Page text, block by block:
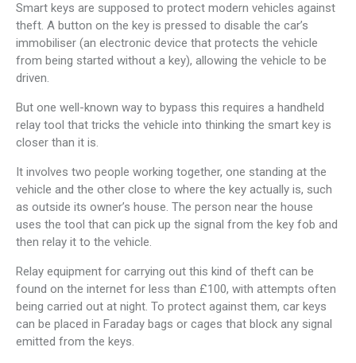
Smart keys are supposed to protect modern vehicles against
theft. A button on the key is pressed to disable the car’s
immobiliser (an electronic device that protects the vehicle
from being started without a key), allowing the vehicle to be
driven.
But one well-known way to bypass this requires a handheld
relay tool that tricks the vehicle into thinking the smart key is
closer than it is.
It involves two people working together, one standing at the
vehicle and the other close to where the key actually is, such
as outside its owner’s house. The person near the house
uses the tool that can pick up the signal from the key fob and
then relay it to the vehicle.
Relay equipment for carrying out this kind of theft can be
found on the internet for less than £100, with attempts often
being carried out at night. To protect against them, car keys
can be placed in Faraday bags or cages that block any signal
emitted from the keys.